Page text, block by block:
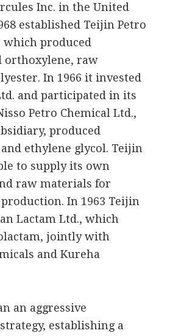
Inc. in the United
established Teijin Petro
which produced
orthoxylene, raw
In 1966 it invested
and participated in its
Petro Chemical Ltd.,
produced
ethylene glycol. Teijin
to supply its own
raw materials for
In 1963 Teijin
Lactam Ltd., which
jointly with
and Kureha
an aggressive
establishing a